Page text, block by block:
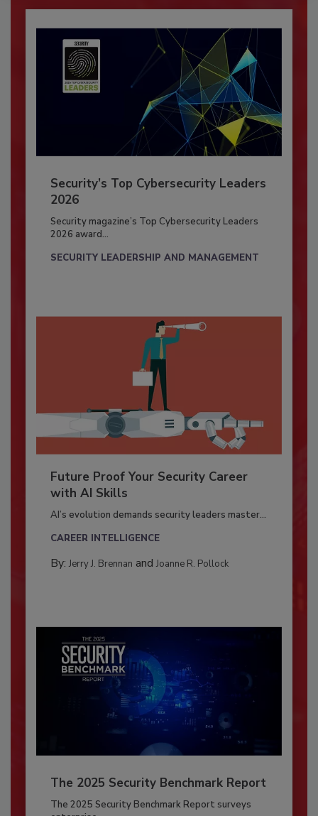
Security’s Top Cybersecurity Leaders
2026
Security magazine’s Top Cybersecurity Leaders
2026 award...
SECURITY LEADERSHIP AND MANAGEMENT
Future Proof Your Security Career
with AI Skills
AI’s evolution demands security leaders master...
CAREER INTELLIGENCE
By: Jerry J. Brennan and Joanne R. Pollock
The 2025 Security Benchmark Report
The 2025 Security Benchmark Report surveys